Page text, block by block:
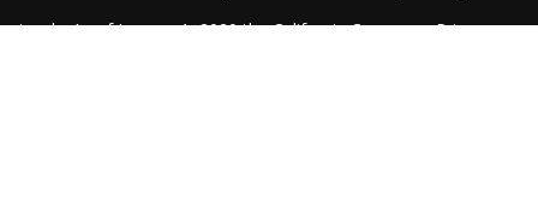
As of January 1, 2020 theCalifornia Consumer Privacy